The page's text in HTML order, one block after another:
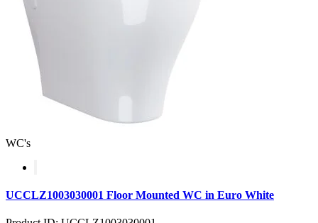
WC's
UCCLZ1003030001 Floor Mounted WC in Euro White